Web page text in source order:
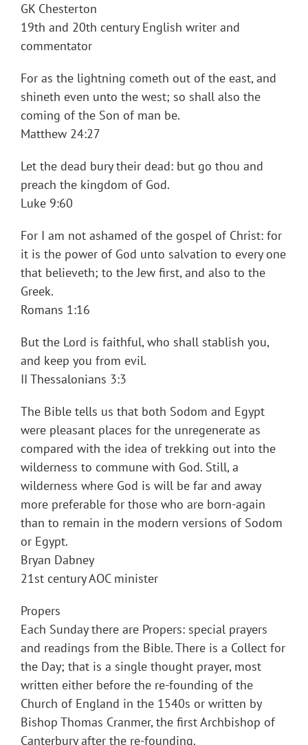
GK Chesterton
19th and 20th century English writer and
commentator
For as the lightning cometh out of the east, and
shineth even unto the west; so shall also the
coming of the Son of man be.
Matthew 24:27
Let the dead bury their dead: but go thou and
preach the kingdom of God.
Luke 9:60
For I am not ashamed of the gospel of Christ: for
it is the power of God unto salvation to every one
that believeth; to the Jew first, and also to the
Greek.
Romans 1:16
But the Lord is faithful, who shall stablish you,
and keep you from evil.
II Thessalonians 3:3
The Bible tells us that both Sodom and Egypt
were pleasant places for the unregenerate as
compared with the idea of trekking out into the
wilderness to commune with God. Still, a
wilderness where God is will be far and away
more preferable for those who are born-again
than to remain in the modern versions of Sodom
or Egypt.
Bryan Dabney
21st century AOC minister
Propers
Each Sunday there are Propers: special prayers
and readings from the Bible. There is a Collect for
the Day; that is a single thought prayer, most
written either before the re-founding of the
Church of England in the 1540s or written by
Bishop Thomas Cranmer, the first Archbishop of
Canterbury after the re-founding.